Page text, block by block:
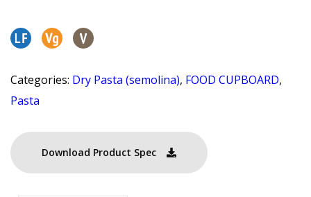
Categories: Dry Pasta (semolina), FOOD CUPBOARD,
Pasta
Download Product Spec